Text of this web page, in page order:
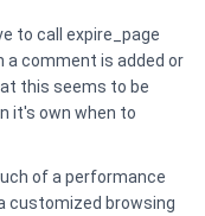
to call expire_page
a comment is added or
this seems to be
it's own when to
of a performance
customized browsing